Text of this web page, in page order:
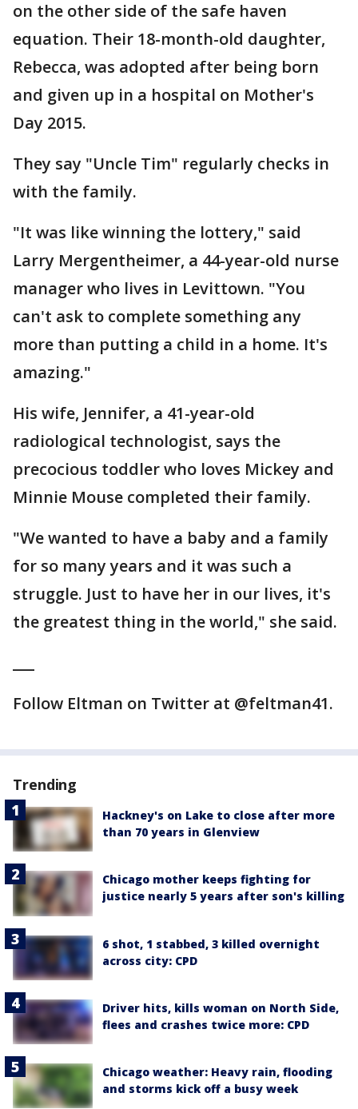
on the other side of the safe haven
equation. Their 18-month-old daughter,
Rebecca, was adopted after being born
and given up in a hospital on Mother's
Day 2015.
They say "Uncle Tim" regularly checks in
with the family.
"It was like winning the lottery," said
Larry Mergentheimer, a 44-year-old nurse
manager who lives in Levittown. "You
can't ask to complete something any
more than putting a child in a home. It's
amazing."
His wife, Jennifer, a 41-year-old
radiological technologist, says the
precocious toddler who loves Mickey and
Minnie Mouse completed their family.
"We wanted to have a baby and a family
for so many years and it was such a
struggle. Just to have her in our lives, it's
the greatest thing in the world," she said.
Follow Eltman on Twitter at @feltman41.
Trending
Hackney's on Lake to close after more
than 70 years in Glenview
Chicago mother keeps fighting for
justice nearly 5 years after son's killing
6 shot, 1 stabbed, 3 killed overnight
across city: CPD
Driver hits, kills woman on North Side,
flees and crashes twice more: CPD
Chicago weather: Heavy rain, flooding
and storms kick off a busy week